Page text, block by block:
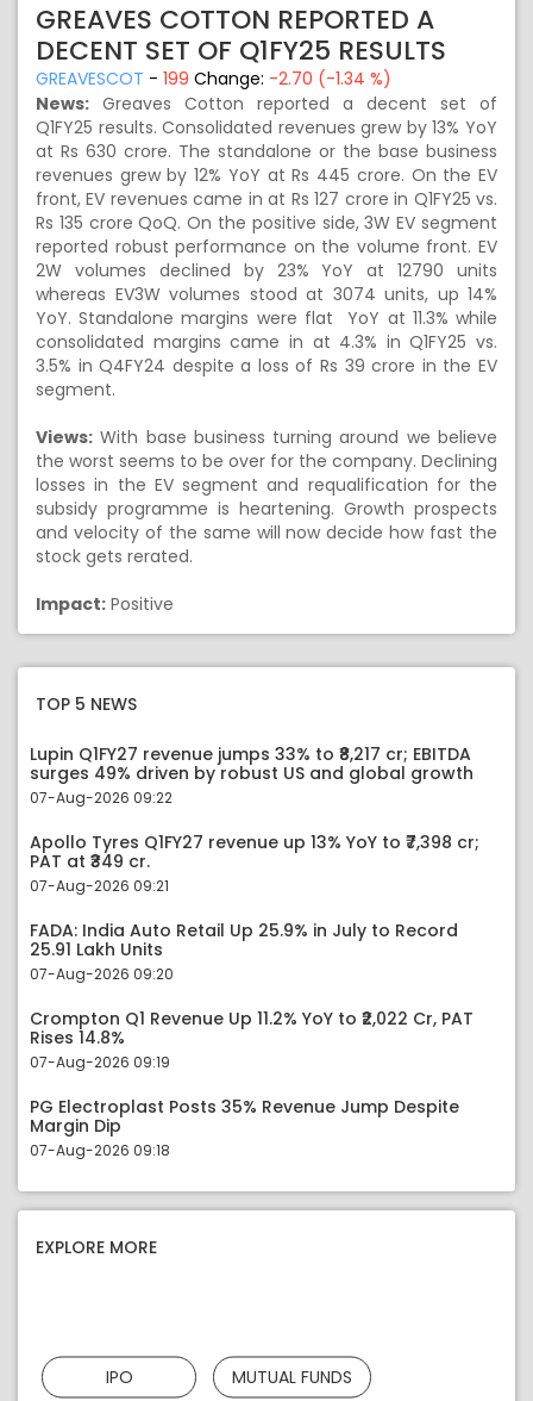
GREAVES COTTON REPORTED A
DECENT SET OF Q1FY25 RESULTS
GREAVESCOT - 199 Change: -2.70 (-1.34 %)
News: Greaves Cotton reported a decent set of
Q1FY25 results. Consolidated revenues grew by 13% YoY
at Rs 630 crore. The standalone or the base business
revenues grew by 12% YoY at Rs 445 crore. On the EV
front, EV revenues came in at Rs 127 crore in Q1FY25 vs.
Rs 135 crore QoQ. On the positive side, 3W EV segment
reported robust performance on the volume front. EV
2W volumes declined by 23% YoY at 12790 units
whereas EV3W volumes stood at 3074 units, up 14%
YoY. Standalone margins were flat YoY at 11.3% while
consolidated margins came in at 4.3% in Q1FY25 vs.
3.5% in Q4FY24 despite a loss of Rs 39 crore in the EV
segment.
Views: With base business turning around we believe
the worst seems to be over for the company. Declining
losses in the EV segment and requalification for the
subsidy programme is heartening. Growth prospects
and velocity of the same will now decide how fast the
stock gets rerated.
Impact: Positive
TOP 5 NEWS
Lupin Q1FY27 revenue jumps 33% to ₹8,217 cr; EBITDA
surges 49% driven by robust US and global growth
07-Aug-2026 09:22
Apollo Tyres Q1FY27 revenue up 13% YoY to ₹7,398 cr;
PAT at ₹349 cr.
07-Aug-2026 09:21
FADA: India Auto Retail Up 25.9% in July to Record
25.91 Lakh Units
07-Aug-2026 09:20
Crompton Q1 Revenue Up 11.2% YoY to ₹2,022 Cr, PAT
Rises 14.8%
07-Aug-2026 09:19
PG Electroplast Posts 35% Revenue Jump Despite
Margin Dip
07-Aug-2026 09:18
EXPLORE MORE
IPO MUTUAL FUNDS